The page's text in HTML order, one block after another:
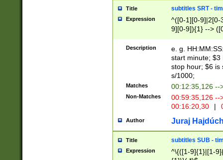
Title subtitles SRT -
Expression
^([0-1][0-9]|2[0-
9][0-9]){1} -->
{1},([0-9][0-
Description
e. g.
start minute; $3
stop hour; $6 is
s/1000;
Matches 00:12:35,126 --
Non-Matches
00:59:35,126
00:16:20,30
|
Author Juraj
Title subtitles SUB -
Expression
^\{([1-9]{1}|[1-